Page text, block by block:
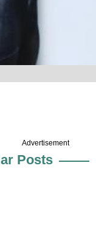
Advertisement
Posts